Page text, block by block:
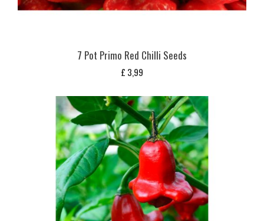
7 Pot Primo Red Chilli Seeds
£ 3,99